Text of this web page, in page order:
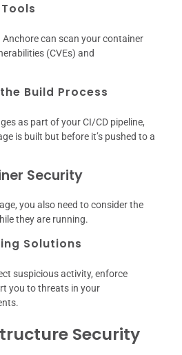
Anchore can scan your container
(CVEs) and
Build Process
as part of your CI/CD pipeline,
is built but before it’s pushed to a
Security
you also need to consider the
they are running.
Solutions
suspicious activity, enforce
you to threats in your
Security